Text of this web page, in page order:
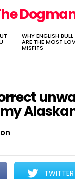
WHY ENGLISH BULL
ARE THE MOST
MISFITS
TWITTER